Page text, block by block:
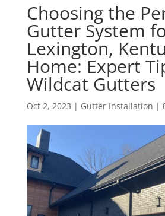
Choosing the
Gutter System
Lexington,
Home: Expert
Wildcat Gutters
Oct 2, 2023 | Gutter Installation |